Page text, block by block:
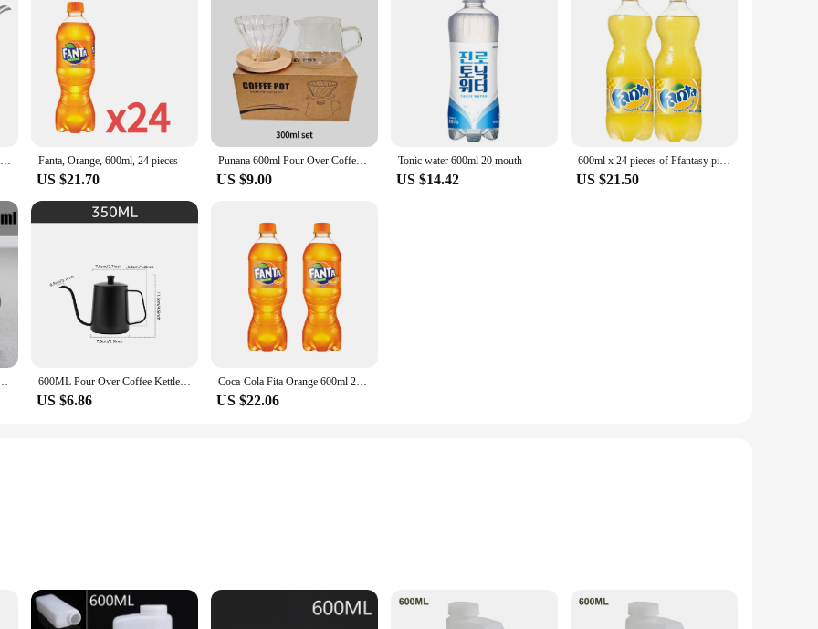
600ml Stainless Steel Coffee Pot with Lid Long Narrow Spout Drip Kettle Manual Pour Over Coffee Maker Tea Coffee Filter Pots Fanta, Orange, 600ml, 24 pieces
US $21.70
Punana 600ml Pour Over Coffee Maker Set Glass Carafe Coffee with Glass Coffee Filter Drip Coffee Maker Set for Home or Office
US $9.00
Tonic water 600ml 20 mouth
US $14.42
600ml x 24 pieces of Ffantasy pineapple
US $21.50
Over Coffee Filter Kettle - 400ml 600ml Diamond Glass Coffee Sharing Pot 600ML Pour Over Coffee Kettle Gooseneck Kettle Spout Coffee Pots Drip Coffee Maker Kettle Long Narrow Stainless Steel Pour
US $6.86
Coca-Cola Fita Orange 600ml 24 Min
US $22.06